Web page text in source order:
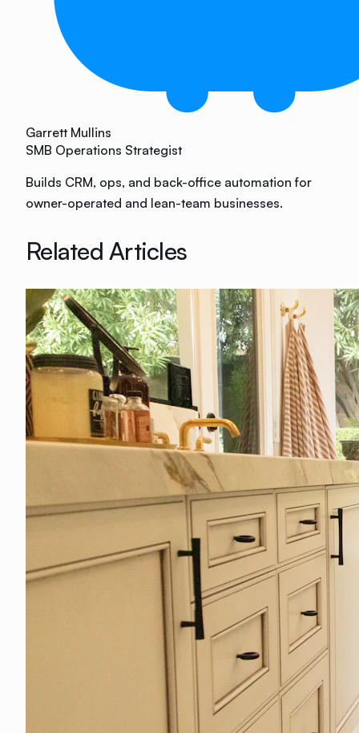
Garrett Mullins
SMB Operations Strategist
Builds CRM, ops, and back-office automation for
owner-operated and lean-team businesses.
Related Articles